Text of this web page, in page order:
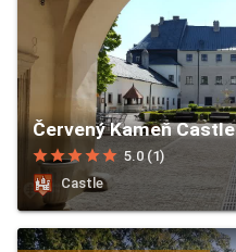
Červený Kameň Castle
starstarstarstarstar 5.0 (1)
Castle